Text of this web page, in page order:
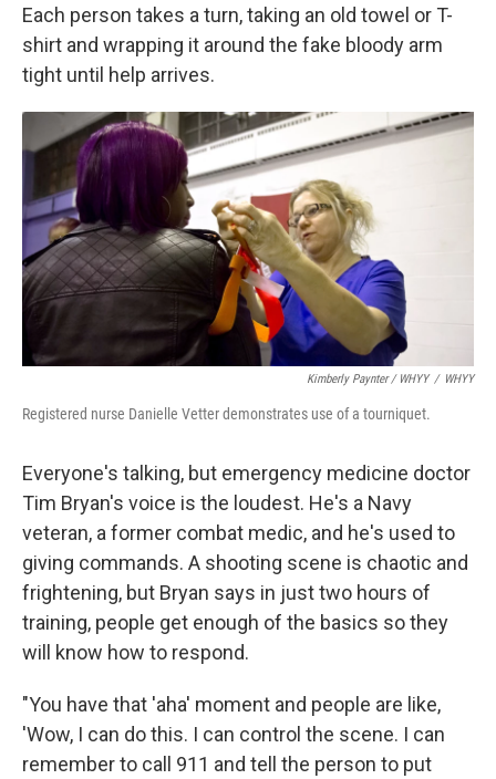
Each person takes a turn, taking an old towel or T-
shirt and wrapping it around the fake bloody arm
tight until help arrives.
Kimberly Paynter / WHYY / WHYY
Registered nurse Danielle Vetter demonstrates use of a tourniquet.
Everyone's talking, but emergency medicine doctor
Tim Bryan's voice is the loudest. He's a Navy
veteran, a former combat medic, and he's used to
giving commands. A shooting scene is chaotic and
frightening, but Bryan says in just two hours of
training, people get enough of the basics so they
will know how to respond.
"You have that 'aha' moment and people are like,
'Wow, I can do this. I can control the scene. I can
remember to call 911 and tell the person to put